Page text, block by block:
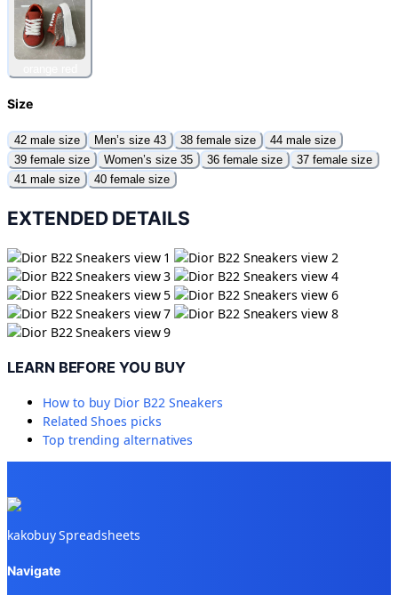
Size
42 male size Men’s size 43 38 female size
44 male size
39 female size
Women’s size 35 36 female size
37 female size
41 male size
40 female size
EXTENDED DETAILS
LEARN BEFORE YOU BUY
How to buy Dior B22 Sneakers
RelatedShoes picks
Top trending alternatives
kakobuy Spreadsheets
Navigate